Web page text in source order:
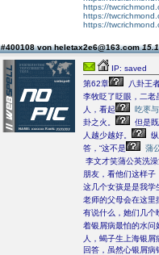
https://
https://
https://
#400108 von heletax2e6@163.com
IP: saved
第62章
八卦王
李牧眨了眨眼，二老
人，看起
吃枣
卦之火。
但是
人越少越好。
答，“这不是
蒲
李文才笑蒲公英洗
朋友，看他们这样
这几个女孩是是我学
老师的父母会在这里
有说什么，她们几个
着银屑病最怕的水问
人，蝎子生上海银屑
回答，虽然心银屑